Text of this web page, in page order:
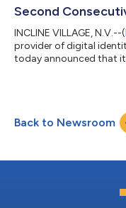
Second
INCLINE VILLAGE, N.V.--(
provider of digital
today announced that it
conducted by FinTech
intelligence
technologies, and
Back to Newsroom